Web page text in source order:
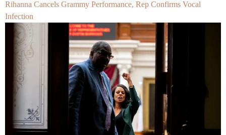
Rihanna Cancels Grammy Performance, Rep Confirms Vocal
Infection